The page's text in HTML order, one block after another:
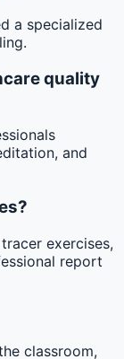
a specialized
quality
and
exercises,
report
classroom,